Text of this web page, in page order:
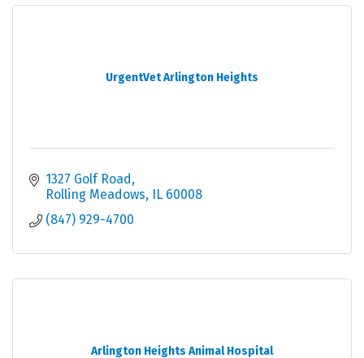
UrgentVet Arlington Heights
1327 Golf Road
Rolling Meadows IL 60008
(847) 929-4700
Arlington Heights Animal Hospital